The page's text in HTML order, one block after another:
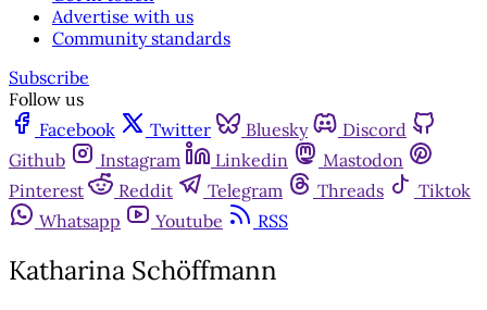
Advertise with us
Community standards
Subscribe
Follow us
Facebook
Twitter Bluesky
Discord
Github
Instagram Linkedin
Mastodon
Pinterest
Reddit Telegram Threads
Tiktok
Whatsapp
Youtube RSS
Katharina Schöffmann